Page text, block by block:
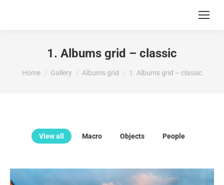
1. Albums grid – classic
You are here:
Home Gallery Albums grid 1. Albums grid – classic
View all Macro Objects People